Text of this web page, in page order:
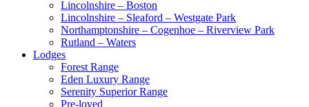
Lincolnshire – Boston
Lincolnshire – Sleaford – Westgate Park
Northamptonshire – Cogenhoe – Riverview Park
Rutland – Waters
Lodges
Forest Range
Eden Luxury Range
Serenity Superior Range
Pre-loved